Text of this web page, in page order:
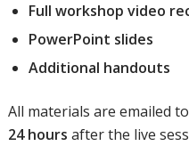
Full workshop video
PowerPoint slides
Additional handouts
All materials are emailed
24 hours after the live